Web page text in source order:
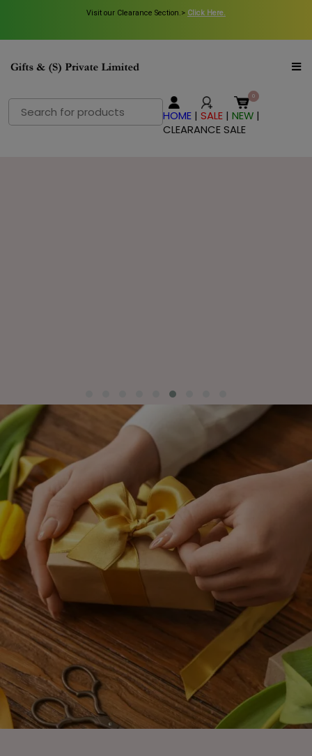
Visit our Clearance Section.> Click Here.
Visit our Clearance Section.> Click Here.
Search
for:
HOME |SALE |NEW |
CLEARANCE SALE